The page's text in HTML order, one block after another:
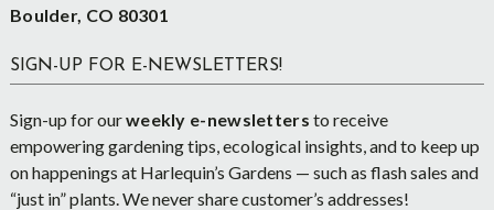
Boulder, CO 80301
SIGN-UP FOR E-NEWSLETTERS!
Sign-up for ourweekly e-newsletters to receive
empowering gardening tips, ecological insights, and to keep up
on happenings at Harlequin’s Gardens — such as flash sales and
“just in” plants. We never share customer’s addresses!